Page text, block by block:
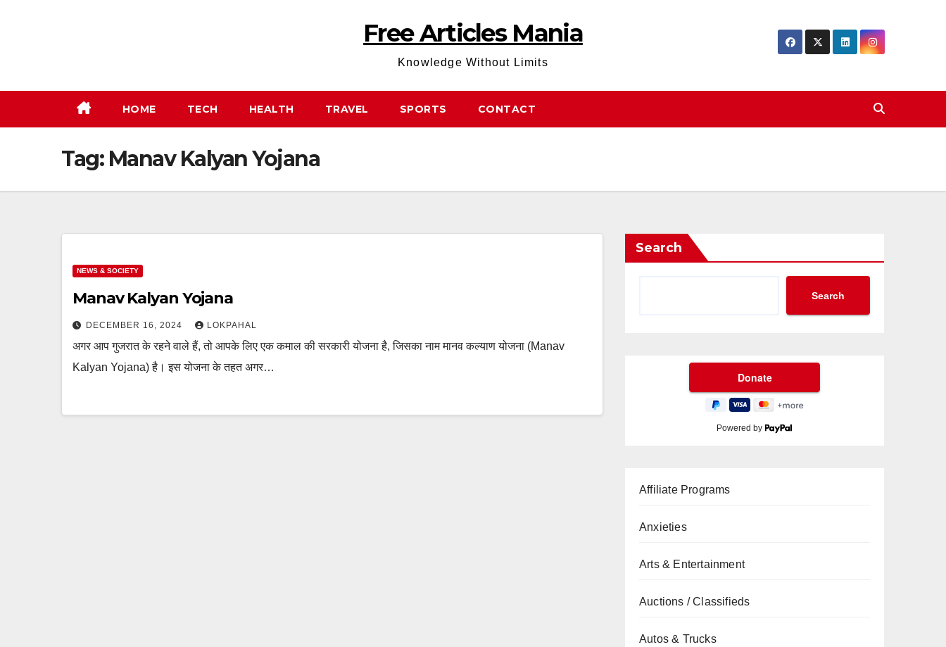
Free Articles Mania
Knowledge Without Limits
HOME TECH HEALTH TRAVEL SPORTS CONTACT
Tag: Manav Kalyan Yojana
NEWS & SOCIETY
Manav Kalyan Yojana
DECEMBER 16, 2024 LOKPAHAL
अगर आप गुजरात के रहने वाले हैं, तो आपके लिए एक कमाल की सरकारी योजना है, जिसका नाम मानव कल्याण योजना (Manav
Kalyan Yojana) है। इस योजना के तहत अगर…
Search
Search
Powered by
Affiliate Programs
Anxieties
Arts & Entertainment
Auctions / Classifieds
Autos & Trucks